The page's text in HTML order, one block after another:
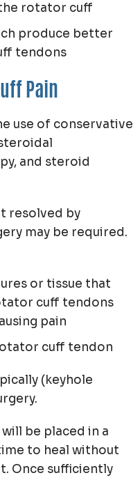
rotator cuff
produce better
tendons
Pain
use of conservative
and steroid
resolved by
may be required.
or tissue that
cuff tendons
pain
cuff tendon
(keyhole
be placed in a
to heal without
Once sufficiently